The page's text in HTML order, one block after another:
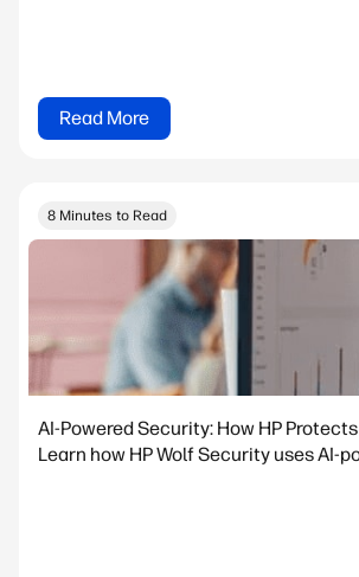
Read More
8 Minutes to Read
AI-Powered Security: How HP
Learn how HP Wolf Security uses AI-